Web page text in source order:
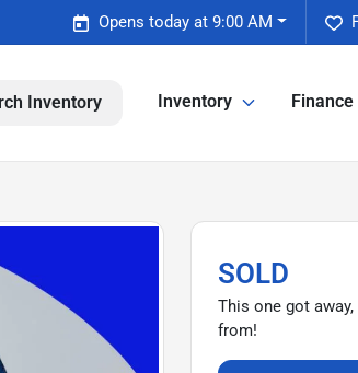
Opens today at 9:00 AM
Inventory Inventory Finance
SOLD
This one got
from!